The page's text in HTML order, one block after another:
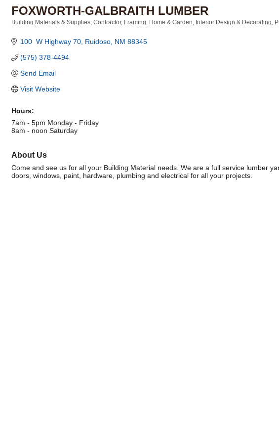
FOXWORTH-GALBRAITH LUMBER
Building Materials & Supplies Contractor Framing Home & Garden Interior Design & Decorating
100  W Highway 70 Ruidoso NM 88345
(575) 378-4494
Send Email
Visit Website
Hours:
7am - 5pm Monday - Friday
8am - noon Saturday
About Us
Come and see us for all your Building Material needs. We are a full service lumber
doors, windows, paint, hardware, plumbing and electrical for all your projects.